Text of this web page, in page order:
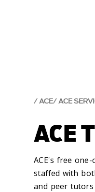
ACE ACE
ACE
ACE's free
staffed with
and peer